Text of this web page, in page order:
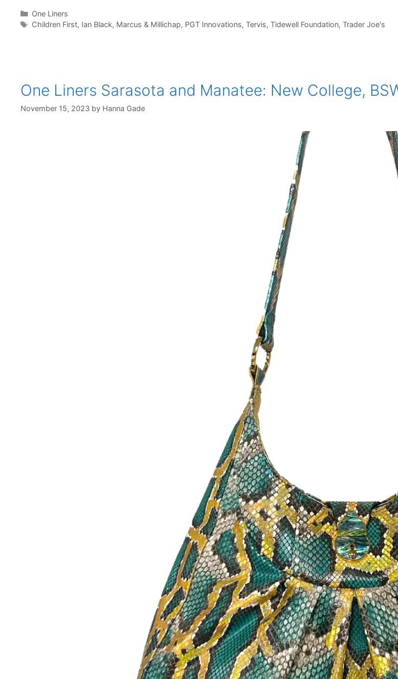
Categories
One Liners
Tags
Children First, Ian Black, Marcus & Millichap, PGT Innovations, Tervis, Tidewell Foundation, Trader Joe's
One Liners Sarasota and Manatee: New College,
November 15, 2023 by Hanna Gade